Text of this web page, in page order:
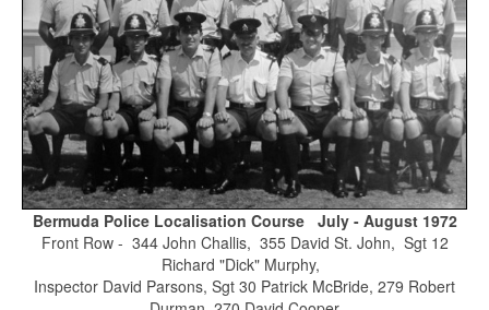
Bermuda Police Localisation Course July - August 1972
Front Row - 344 John Challis, 355 David St. John, Sgt 12
Richard "Dick" Murphy,
Inspector David Parsons, Sgt 30 Patrick McBride, 279 Robert